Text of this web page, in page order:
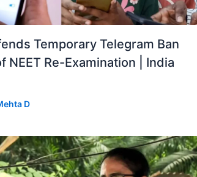
Temporary Telegram Ban
NEET Re-Examination | India
D